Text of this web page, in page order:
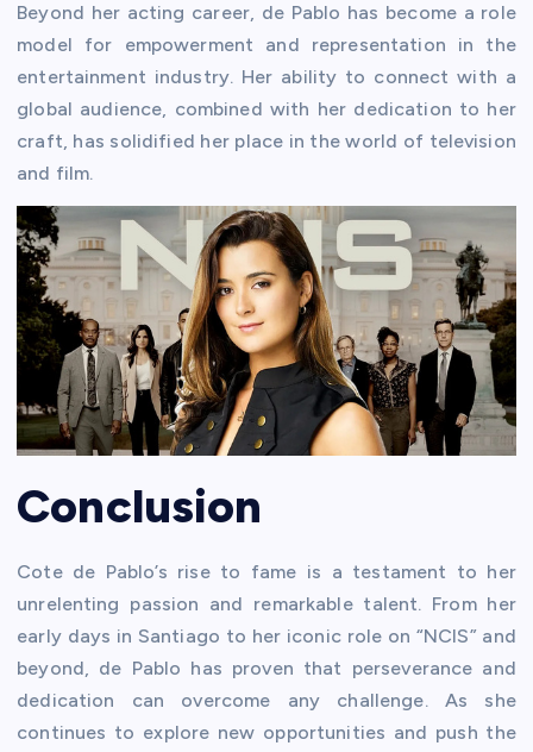
Beyond her acting career, de Pablo has become a role
model for empowerment and representation in the
entertainment industry. Her ability to connect with a
global audience, combined with her dedication to her
craft, has solidified her place in the world of television
and film.
Conclusion
Cote de Pablo’s rise to fame is a testament to her
unrelenting passion and remarkable talent. From her
early days in Santiago to her iconic role on “NCIS” and
beyond, de Pablo has proven that perseverance and
dedication can overcome any challenge. As she
continues to explore new opportunities and push the